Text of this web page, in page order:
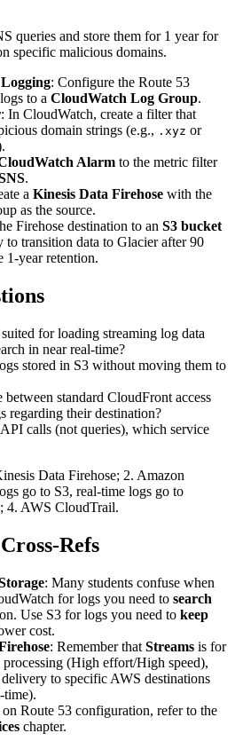
queries and store them for 1 year for
specific malicious domains.
: Configure the Route 53
to a CloudWatch Log Group.
: In CloudWatch, create a filter that
domain strings (e.g., .xyz or
Alarm to the metric filter
.
a Kinesis Data Firehose with the
as the source.
Firehose destination to an S3 bucket
transition data to Glacier after 90
1-year retention.
for loading streaming log data
in near real-time?
stored in S3 without moving them to
standard CloudFront access
regarding their destination?
calls (not queries), which service
Data Firehose; 2. Amazon
go to S3, real-time logs go to
4. AWS CloudTrail.
Refs
: Many students confuse when
for logs you need to search
Use S3 for logs you need to keep
cost.
: Remember that Streams is for
(High effort/High speed),
to specific AWS destinations
time).
Route 53 configuration, refer to the
chapter.